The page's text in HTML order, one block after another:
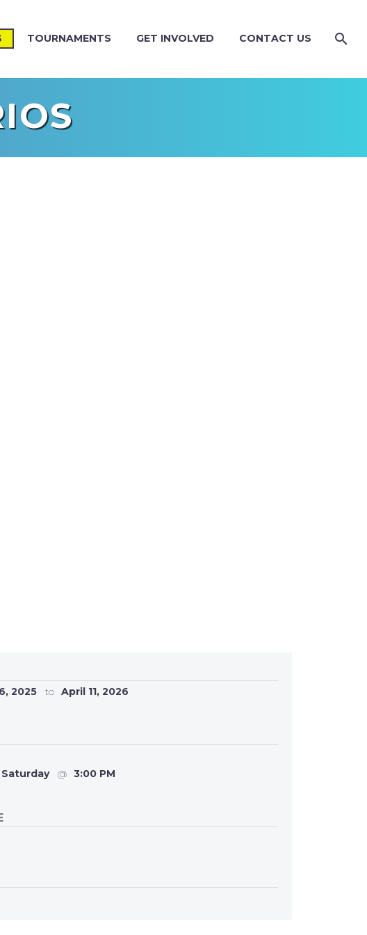
TOURNAMENTS GET INVOLVED CONTACT US
2025 to April 11, 2026
Saturday @ 3:00 PM